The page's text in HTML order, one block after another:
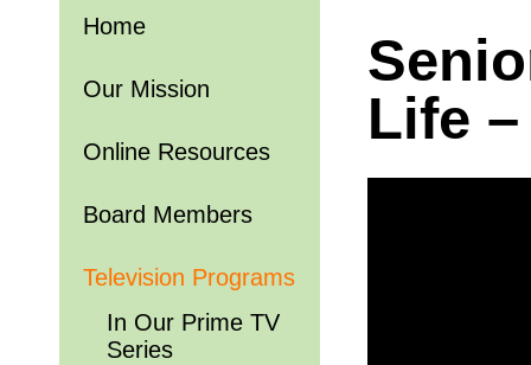
Home
Our Mission
Online Resources
Board Members
Television Programs
In Our Prime TV
Series
Life